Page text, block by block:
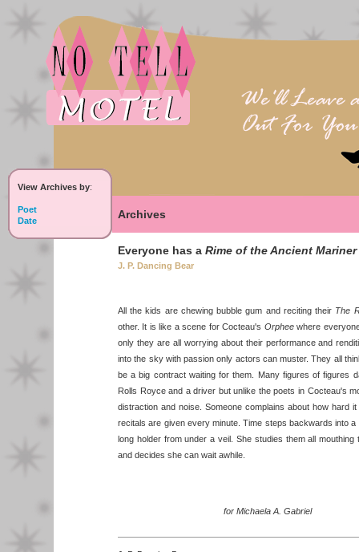
View Archives by:
Poet
Date
Archives
Everyone has a Rime of the Ancient Mariner
J. P. Dancing Bear
All the kids are chewing bubble gum and reciting their The
other. It is like a scene for Cocteau's Orpheewhere
only they are all worrying about their performance and
into the sky with passion only actors can muster. They all
be a big contract waiting for them. Many figures of figures
Rolls Royce and a driver but unlike the poets in Cocteau's
distraction and noise. Someone complains about how hard
recitals are given every minute. Time steps backwards into
long holder from under a veil. She studies them all
and decides she can wait awhile.
for Michaela A. Gabriel